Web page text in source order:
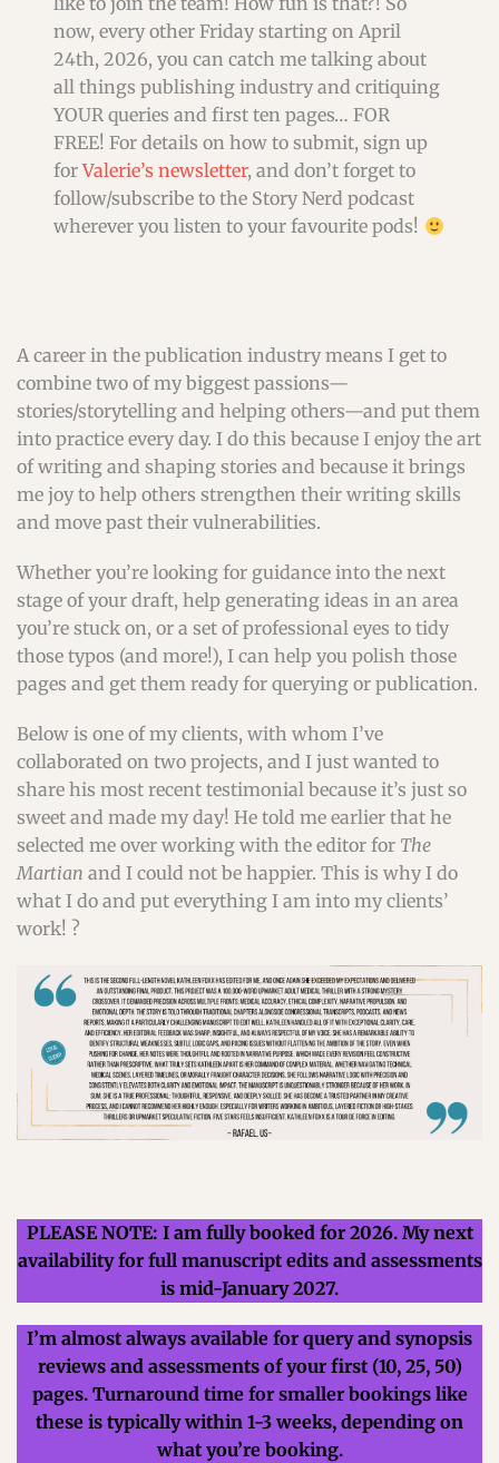
now, every other Friday starting on April
24th, 2026, you can catch me talking about
all things publishing industry and critiquing
YOUR queries and first ten pages… FOR
FREE! For details on how to submit, sign up
forValerie’s newsletter, and don’t forget to
follow/subscribe to the Story Nerd podcast
wherever you listen to your favourite pods!
A career in the publication industry means I get to
combine two of my biggest passions—
stories/storytelling and helping others—and put them
into practice every day. I do this because I enjoy the art
of writing and shaping stories and because it brings
me joy to help others strengthen their writing skills
and move past their vulnerabilities.
Whether you’re looking for guidance into the next
stage of your draft, help generating ideas in an area
you’re stuck on, or a set of professional eyes to tidy
those typos (and more!), I can help you polish those
pages and get them ready for querying or publication.
Below is one of my clients, with whom I’ve
collaborated on two projects, and I just wanted to
share his most recent testimonial because it’s just so
sweet and made my day! He told me earlier that he
selected me over working with the editor for The
Martian and I could not be happier. This is why I do
what I do and put everything I am into my clients’
work! ?
PLEASE NOTE: I am fully booked for 2026. My next
availability for full manuscript edits and assessments
is mid-January 2027.
I’m almost always available for query and synopsis
reviews and assessments of your first (10, 25, 50)
pages. Turnaround time for smaller bookings like
these is typically within 1-3 weeks, depending on
what you’re booking.